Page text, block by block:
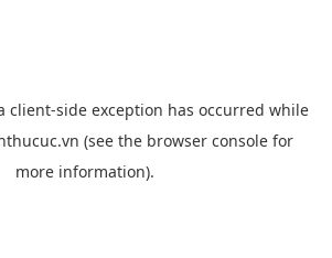
client-side exception has occurred while
(see the browser console for
more information).